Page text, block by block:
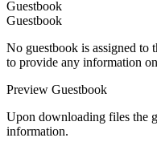
Guestbook
Guestbook
No guestbook is assigned to
to provide any information
Preview Guestbook
Upon downloading files the
information.